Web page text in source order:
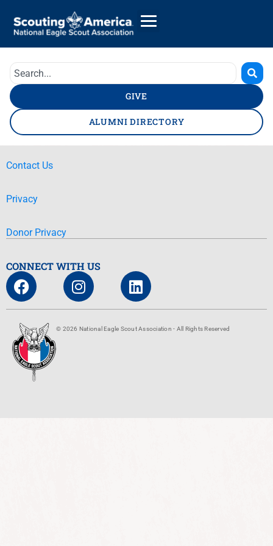
GIVE
ALUMNI DIRECTORY
Contact Us
Privacy
Donor Privacy
CONNECT WITH US
© 2026 National Eagle Scout Association - All Rights Reserved